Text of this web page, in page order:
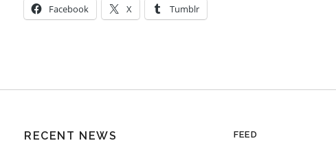
Facebook X Tumblr
RECENT NEWS FEED